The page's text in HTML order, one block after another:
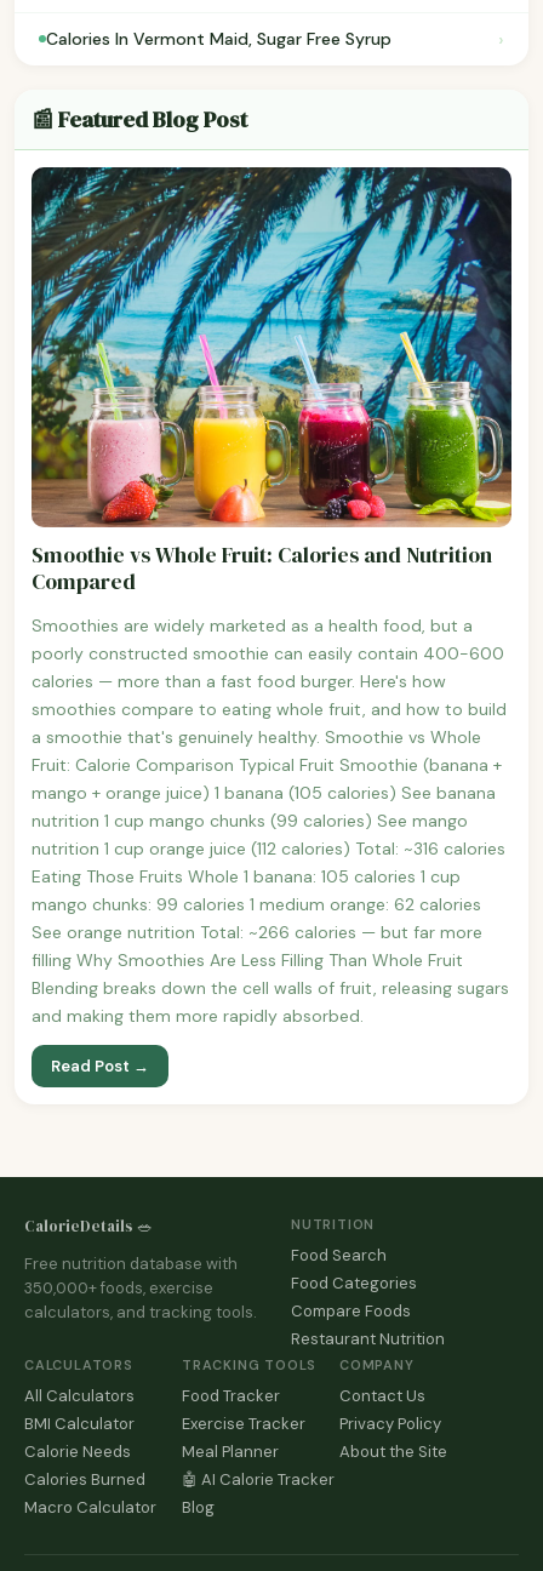
Calories In Vermont Maid, Sugar Free Syrup ›
📰 Featured Blog Post
Smoothie vs Whole Fruit: Calories and Nutrition
Compared
Smoothies are widely marketed as a health food, but a
poorly constructed smoothie can easily contain 400-600
calories — more than a fast food burger. Here's how
smoothies compare to eating whole fruit, and how to build
a smoothie that's genuinely healthy. Smoothie vs Whole
Fruit: Calorie Comparison Typical Fruit Smoothie (banana +
mango + orange juice) 1 banana (105 calories) See banana
nutrition 1 cup mango chunks (99 calories) See mango
nutrition 1 cup orange juice (112 calories) Total: ~316 calories
Eating Those Fruits Whole 1 banana: 105 calories 1 cup
mango chunks: 99 calories 1 medium orange: 62 calories
See orange nutrition Total: ~266 calories — but far more
filling Why Smoothies Are Less Filling Than Whole Fruit
Blending breaks down the cell walls of fruit, releasing sugars
and making them more rapidly absorbed.
Read Post →
CalorieDetails 🥗
Free nutrition database with
350,000+ foods, exercise
calculators, and tracking tools.
NUTRITION
Food Search
Food Categories
Compare Foods
Restaurant Nutrition
CALCULATORS
All Calculators
BMI Calculator
Calorie Needs
Calories Burned
Macro Calculator
TRACKING TOOLS
Food Tracker
Exercise Tracker
Meal Planner
🤖 AI Calorie Tracker
Blog
COMPANY
Contact Us
Privacy Policy
About the Site